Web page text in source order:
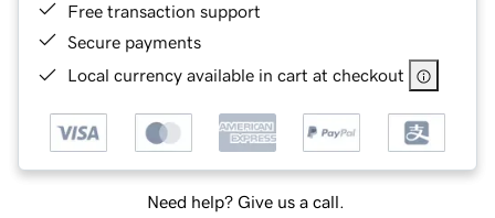
Free transaction support
Secure payments
Local currency available in cart at checkout
Need help? Give us a call.